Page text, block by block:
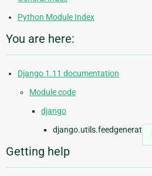
Python Module Index
You are here:
Django 1.11 documentation
Module code
django
django.utils.feedgenerator
Getting help